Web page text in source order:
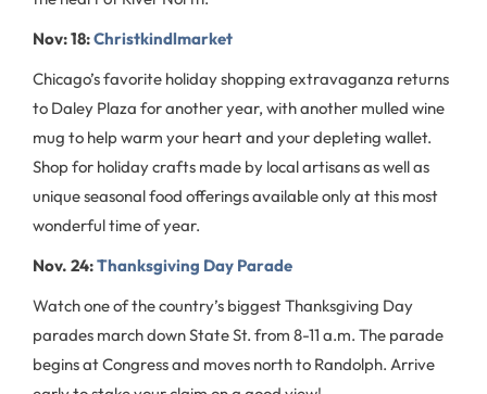
Nov: 18:Christkindlmarket
Chicago’s favorite holiday shopping extravaganza returns
to Daley Plaza for another year, with another mulled wine
mug to help warm your heart and your depleting wallet.
Shop for holiday crafts made by local artisans as well as
unique seasonal food offerings available only at this most
wonderful time of year.
Nov. 24:Thanksgiving Day Parade
Watch one of the country’s biggest Thanksgiving Day
parades march down State St. from 8-11 a.m. The parade
begins at Congress and moves north to Randolph. Arrive